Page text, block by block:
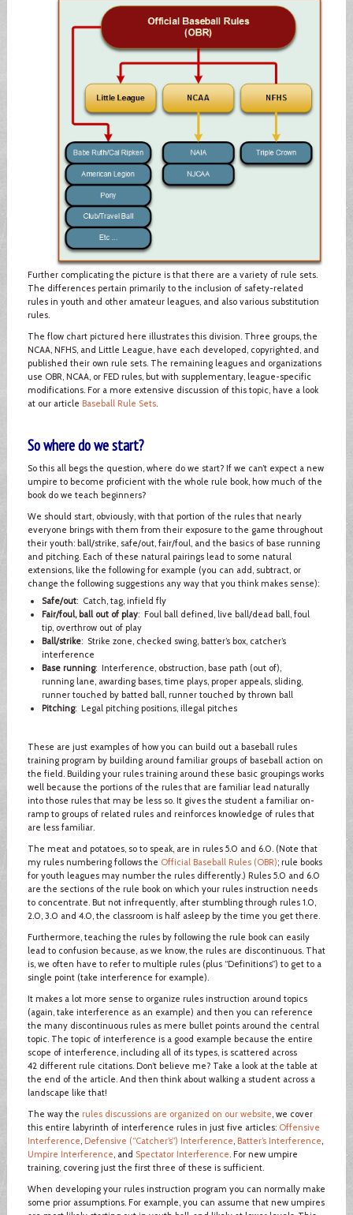
Further complicating the picture is that there are a variety of rule sets.
The differences pertain primarily to the inclusion of safety-related
rules in youth and other amateur leagues, and also various substitution
rules.
The flow chart pictured here illustrates this division. Three groups, the
NCAA, NFHS, and Little League, have each developed, copyrighted, and
published their own rule sets. The remaining leagues and organizations
use OBR, NCAA, or FED rules, but with supplementary, league-specific
modifications. For a more extensive discussion of this topic, have a look
at our article Baseball Rule Sets.
So where do we start?
So this all begs the question, where do we start? If we can’t expect a new
umpire to become proficient with the whole rule book, how much of the
book do we teach beginners?
We should start, obviously, with that portion of the rules that nearly
everyone brings with them from their exposure to the game throughout
their youth: ball/strike, safe/out, fair/foul, and the basics of base running
and pitching. Each of these natural pairings lead to some natural
extensions, like the following for example (you can add, subtract, or
change the following suggestions any way that you think makes sense):
Safe/out: Catch, tag, infield fly
Fair/foul, ball out of play: Foul ball defined, live ball/dead ball, foul
tip, overthrow out of play
Ball/strike: Strike zone, checked swing, batter’s box, catcher’s
interference
Base running: Interference, obstruction, base path (out of),
running lane, awarding bases, time plays, proper appeals, sliding,
runner touched by batted ball, runner touched by thrown ball
Pitching: Legal pitching positions, illegal pitches
These are just examples of how you can build out a baseball rules
training program by building around familiar groups of baseball action on
the field. Building your rules training around these basic groupings works
well because the portions of the rules that are familiar lead naturally
into those rules that may be less so. It gives the student a familiar on-
ramp to groups of related rules and reinforces knowledge of rules that
are less familiar.
The meat and potatoes, so to speak, are in rules 5.0 and 6.0. (Note that
my rules numbering follows the Official Baseball Rules (OBR); rule books
for youth leagues may number the rules differently.) Rules 5.0 and 6.0
are the sections of the rule book on which your rules instruction needs
to concentrate. But not infrequently, after stumbling through rules 1.0,
2.0, 3.0 and 4.0, the classroom is half asleep by the time you get there.
Furthermore, teaching the rules by following the rule book can easily
lead to confusion because, as we know, the rules are discontinuous. That
is, we often have to refer to multiple rules (plus “Definitions”) to get to a
single point (take interference for example).
It makes a lot more sense to organize rules instruction around topics
(again, take interference as an example) and then you can reference
the many discontinuous rules as mere bullet points around the central
topic. The topic of interference is a good example because the entire
scope of interference, including all of its types, is scattered across
42 different rule citations. Don’t believe me? Take a look at the table at
the end of the article. And then think about walking a student across a
landscape like that!
The way the rules discussions are organized on our website, we cover
this entire labyrinth of interference rules in just five articles: Offensive
Interference, Defensive (“Catcher’s”) Interference, Batter’s Interference,
Umpire Interference, and Spectator Interference. For new umpire
training, covering just the first three of these is sufficient.
When developing your rules instruction program you can normally make
some prior assumptions. For example, you can assume that new umpires